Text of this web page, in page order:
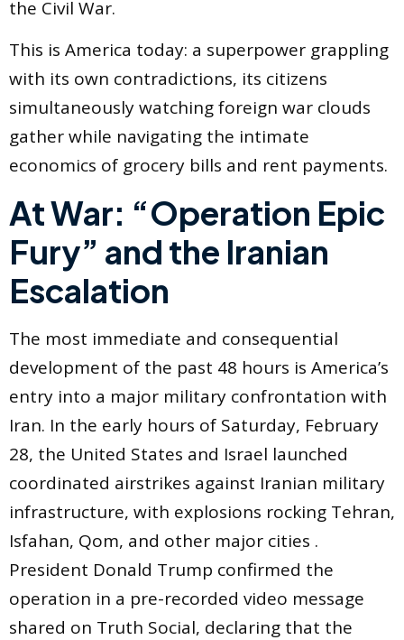
the Civil War.
This is America today: a superpower grappling
with its own contradictions, its citizens
simultaneously watching foreign war clouds
gather while navigating the intimate
economics of grocery bills and rent payments.
At War: “Operation Epic
Fury” and the Iranian
Escalation
The most immediate and consequential
development of the past 48 hours is America’s
entry into a major military confrontation with
Iran. In the early hours of Saturday, February
28, the United States and Israel launched
coordinated airstrikes against Iranian military
infrastructure, with explosions rocking Tehran,
Isfahan, Qom, and other major cities .
President Donald Trump confirmed the
operation in a pre-recorded video message
shared on Truth Social, declaring that the